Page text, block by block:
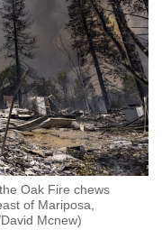
Oak Fire chews
of Mariposa,
Mcnew)